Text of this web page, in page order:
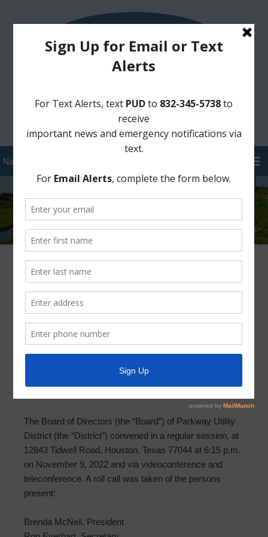
Sign Up for District Alerts!
Pay your Water Bill
Meeting Minutes 2022-12-14
MINUTES OF MEETING OF BOARD OF DIRECTORS
PARKWAY UTILITY DISTRICT
December 14, 2022
The Board of Directors (the “Board”) of Parkway Utility
District (the “District”) convened in a regular session, at
12843 Tidwell Road, Houston, Texas 77044 at 6:15 p.m.
on November 9, 2022 and via videoconference and
teleconference. A roll call was taken of the persons
present:
Brenda McNeil, President